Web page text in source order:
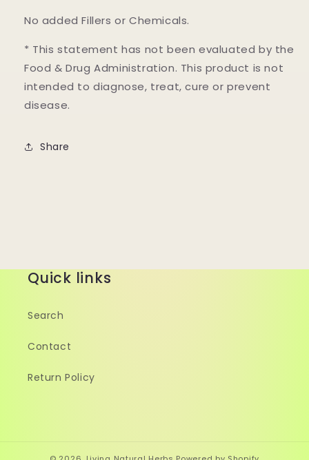
No added Fillers or Chemicals.
* This statement has not been evaluated by the
Food & Drug Administration. This product is not
intended to diagnose, treat, cure or prevent
disease.
Share
Quick links
Search
Contact
Return Policy